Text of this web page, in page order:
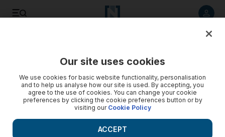
Our site uses cookies
We use cookies for basic website functionality, personalisation
and to help us analyse how our site is used. By accepting, you
agree to the use of cookies. You can change your cookie
preferences by clicking the cookie preferences button or by
visiting our Cookie Policy
ACCEPT